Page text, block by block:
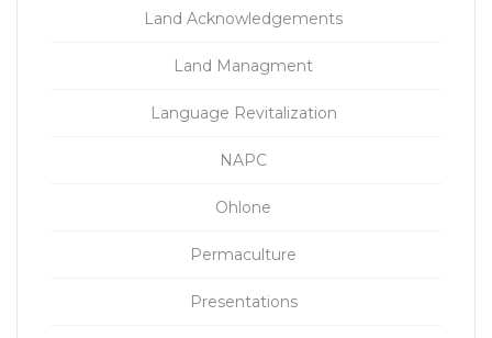
Land Acknowledgements
Land Managment
Language Revitalization
NAPC
Ohlone
Permaculture
Presentations